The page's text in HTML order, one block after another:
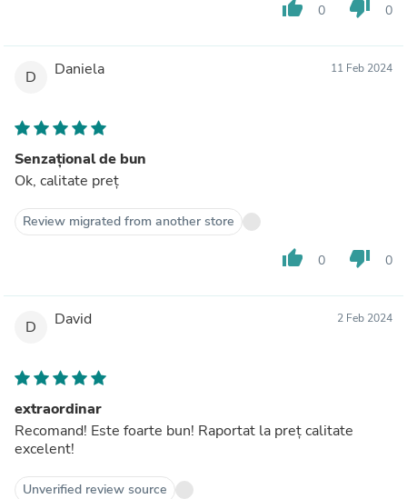
thumb_up 0 thumb_down 0
D Daniela 11 Feb 2024
Senzațional de bun
Ok, calitate preț
Review migrated from another store
thumb_up 0 thumb_down 0
D David 2 Feb 2024
extraordinar
Recomand! Este foarte bun! Raportat la preț calitate
excelent!
Unverified review source